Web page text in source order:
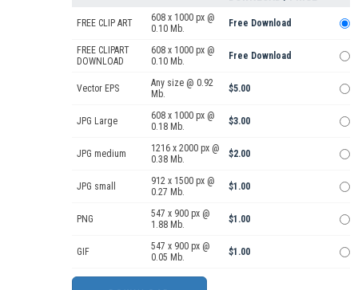
FREE CLIP ART
608 x 1000 px @
0.10 Mb.
Free Download
FREE CLIPART
DOWNLOAD
608 x 1000 px @
0.10 Mb.
Free Download
Vector EPS
Any size @ 0.92
Mb.
$5.00
JPG Large
608 x 1000 px @
0.18 Mb.
$3.00
JPG medium
1216 x 2000 px @
0.38 Mb.
$2.00
JPG small
912 x 1500 px @
0.27 Mb.
$1.00
PNG
547 x 900 px @
1.88 Mb.
$1.00
GIF
547 x 900 px @
0.05 Mb.
$1.00